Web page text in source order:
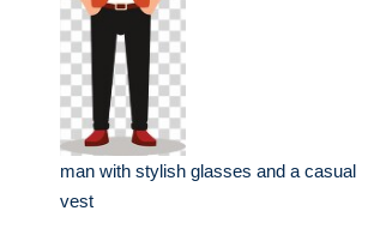
man with stylish glasses and a casual
vest